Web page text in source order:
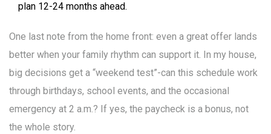
plan 12-24 months ahead.
One last note from the home front: even a great offer lands
better when your family rhythm can support it. In my house,
big decisions get a “weekend test”-can this schedule work
through birthdays, school events, and the occasional
emergency at 2 a.m.? If yes, the paycheck is a bonus, not
the whole story.